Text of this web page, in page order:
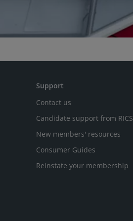
Support
Contact us
Candidate support from RICS
New members' resources
Consumer Guides
Reinstate your membership